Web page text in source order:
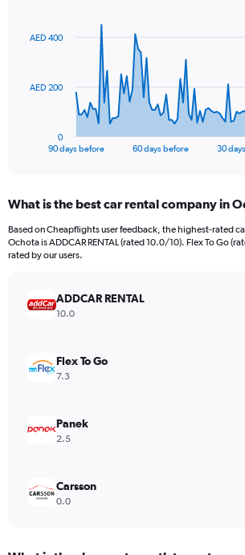
data
The
Range:
91
categories.
The
values.
Range:
90 days before 60 days before 30
0
AED 200
AED 400
What is the best car rental company in
Based on Cheapflights user feedback, the highest-rated
Ochota is ADDCAR RENTAL (rated 10.0/10). Flex To Go
rated by our users.
ADDCAR RENTAL
10.0
Flex To Go
7.3
Panek
2.5
Carsson
0.0